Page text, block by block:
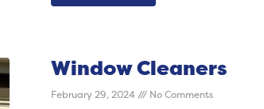
Window Cleaners
February 29, 2024 No Comments